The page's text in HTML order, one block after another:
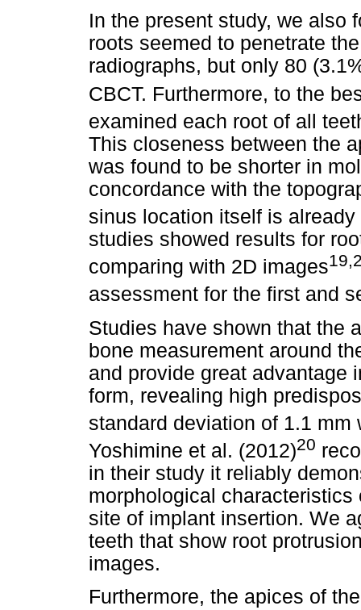
In the present study, we also
roots seemed to penetrate
radiographs, but only 80
CBCT. Furthermore, to the
examined each root of all
This closeness between the
was found to be shorter in
concordance with the
sinus location itself is
studies showed results for
comparing with 2D images
assessment for the first and
Studies have shown that the
bone measurement around
and provide great advantage
form, revealing high
standard deviation of 1.1
Yoshimine et al. (2012)20
in their study it reliably
morphological
site of implant insertion. We
teeth that show root
images.
Furthermore, the apices of